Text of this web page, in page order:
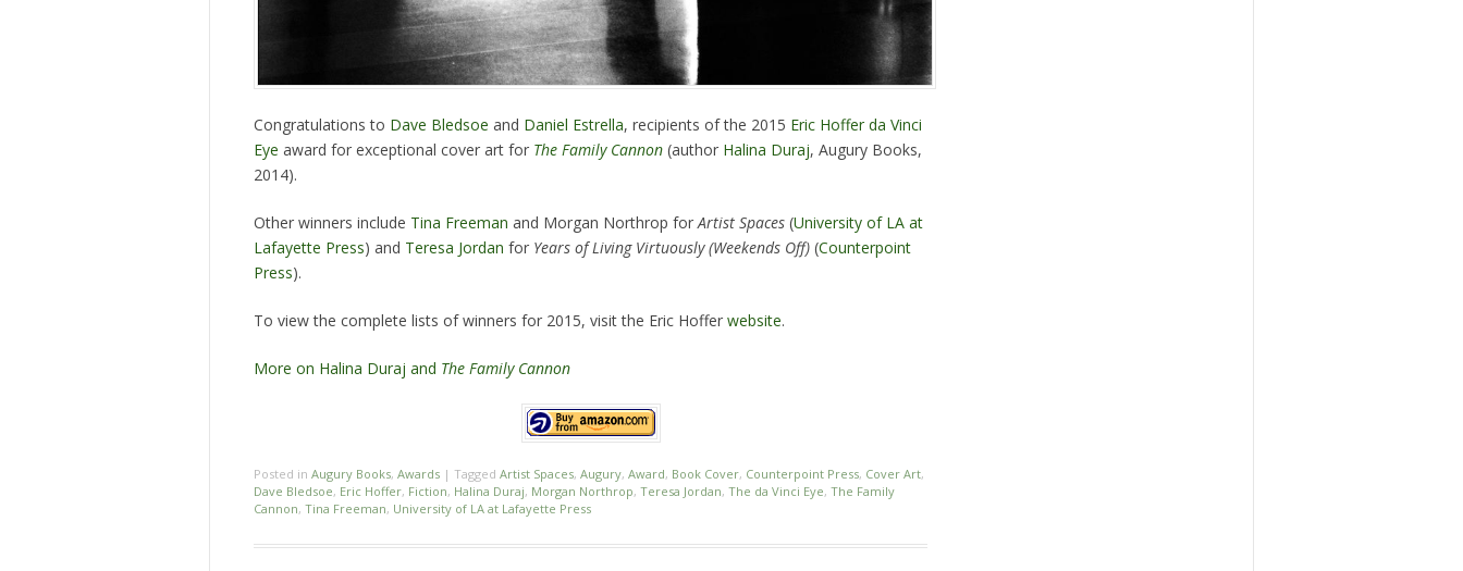
Congratulations to Dave Bledsoe and Daniel Estrella, recipients of the 2015 Eric Hoffer da Vinci
Eye award for exceptional cover art for The Family Cannon (author Halina Duraj, Augury Books,
2014).
Other winners include Tina Freeman and Morgan Northrop forArtist Spaces (University of LA at
Lafayette Press) and Teresa Jordan for Years of Living Virtuously (Weekends Off) (Counterpoint
Press).
To view the complete lists of winners for 2015, visit the Eric Hoffer website.
More on Halina Duraj and The Family Cannon
Posted in Augury Books, Awards | Tagged Artist Spaces, Augury, Award, Book Cover, Counterpoint Press, Cover Art,
Dave Bledsoe, Eric Hoffer, Fiction, Halina Duraj, Morgan Northrop, Teresa Jordan, The da Vinci Eye, The Family
Cannon, Tina Freeman, University of LA at Lafayette Press